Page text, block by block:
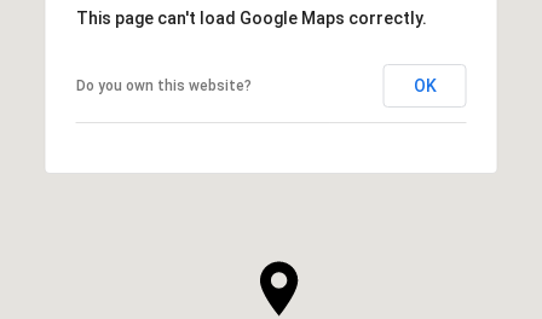
This page can't load Google Maps correctly.
Do you own this website? OK